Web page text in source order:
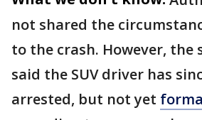
not shared the
to the crash. However, the
said the SUV driver has
arrested, but not yet